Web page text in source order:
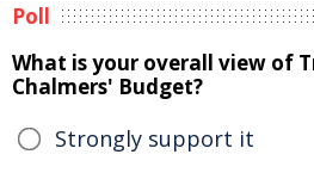
Poll
What is your overall view of
Chalmers' Budget?
Strongly support it